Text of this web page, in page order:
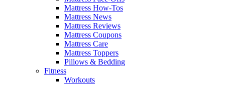
Mattress How-Tos
Mattress News
Mattress Reviews
Mattress Coupons
Mattress Care
Mattress Toppers
Pillows & Bedding
Fitness
Workouts